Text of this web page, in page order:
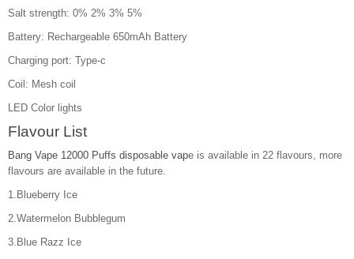
Salt strength: 0% 2% 3% 5%
Battery: Rechargeable 650mAh Battery
Charging port: Type-c
Coil: Mesh coil
LED Color lights
Flavour List
Bang Vape 12000 Puffs disposable vape is available in 22 flavours, more
flavours are available in the future.
1.Blueberry Ice
2.Watermelon Bubblegum
3.Blue Razz Ice